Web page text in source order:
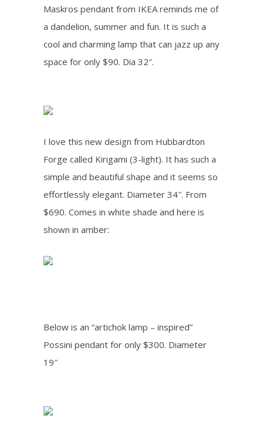
Maskros pendant from IKEA reminds me of
a dandelion, summer and fun. It is such a
cool and charming lamp that can jazz up any
space for only $90. Dia 32″.
I love this new design from Hubbardton
Forge called Kirigami (3-light). It has such a
simple and beautiful shape and it seems so
effortlessly elegant. Diameter 34″. From
$690. Comes in white shade and here is
shown in amber:
Below is an “artichok lamp – inspired”
Possini pendant for only $300. Diameter
19″